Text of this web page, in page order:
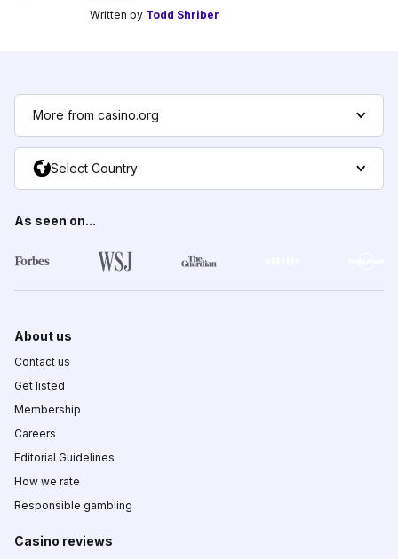
Written by Todd Shriber
More from casino.org
Select Country
As seen on...
About us
Contact us
Get listed
Membership
Careers
Editorial Guidelines
How we rate
Responsible gambling
Casino reviews